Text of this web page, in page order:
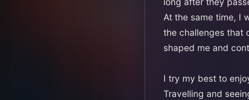
At the same time, I
the challenges that
shaped me and
I try my best to
Travelling and